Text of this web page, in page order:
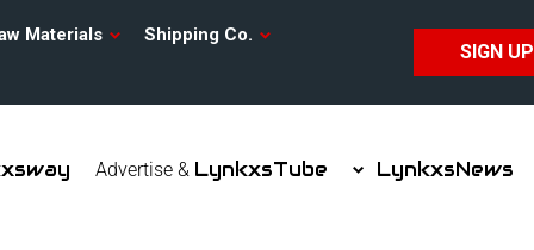
Materials
Shipping Co.
SIGN UP
Advertise & LynkxsTube LynkxsNews